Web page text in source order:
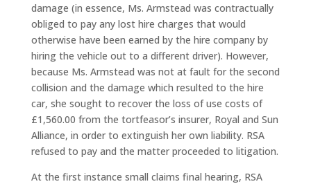
damage (in essence, Ms. Armstead was contractually
obliged to pay any lost hire charges that would
otherwise have been earned by the hire company by
hiring the vehicle out to a different driver). However,
because Ms. Armstead was not at fault for the second
collision and the damage which resulted to the hire
car, she sought to recover the loss of use costs of
£1,560.00 from the tortfeasor’s insurer, Royal and Sun
Alliance, in order to extinguish her own liability. RSA
refused to pay and the matter proceeded to litigation.
At the first instance small claims final hearing, RSA